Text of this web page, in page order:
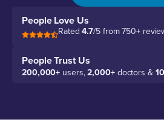
People Love Us
Rated4.7/5 from 750+
People Trust Us
200,000+ users,2,000+doctors &